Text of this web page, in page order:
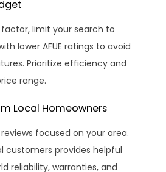
limit your search to
lower AFUE ratings to avoid
Prioritize efficiency and
range.
Local Homeowners
focused on your area.
customers provides helpful
reliability, warranties, and